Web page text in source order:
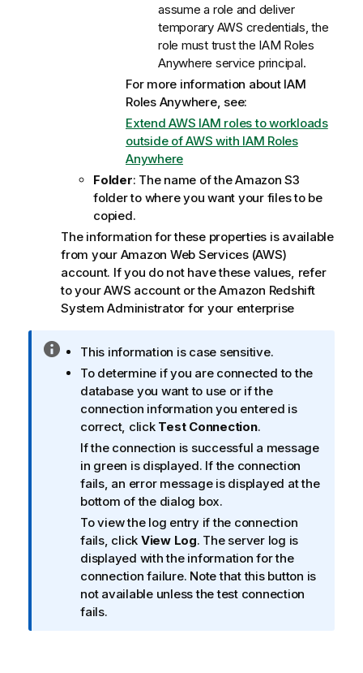
assume a role and deliver
temporary AWS credentials, the
role must trust the IAM Roles
Anywhere service principal.
For more information about IAM
Roles Anywhere, see:
Extend AWS IAM roles to workloads
outside of AWS with IAM Roles
Anywhere
Folder: The name of the Amazon S3
folder to where you want your files to be
copied.
The information for these properties is available
from your Amazon Web Services (AWS)
account. If you do not have these values, refer
to your AWS account or the Amazon Redshift
System Administrator for your enterprise
I
This information is case sensitive.
To determine if you are connected to the
database you want to use or if the
connection information you entered is
correct, click Test Connection.
If the connection is successful a message
in green is displayed. If the connection
fails, an error message is displayed at the
bottom of the dialog box.
To view the log entry if the connection
fails, click View Log. The server log is
displayed with the information for the
connection failure. Note that this button is
not available unless the test connection
fails.